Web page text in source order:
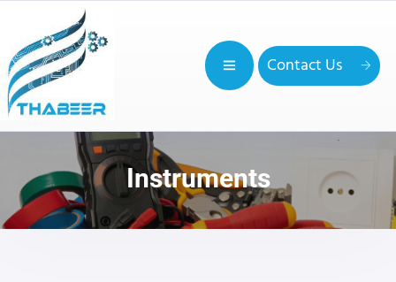
Contact Us
Instruments